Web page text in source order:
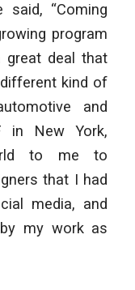
said, “Coming
program
great deal that
kind of
and
in New York,
to me to
that I had
media, and
my work as